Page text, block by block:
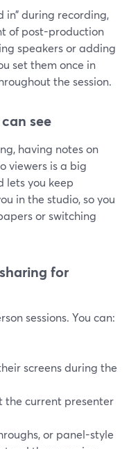
in” during recording,
of post-production
speakers or adding
set them once in
the session.
see
having notes on
viewers is a big
lets you keep
in the studio, so you
or switching
for
sessions. You can:
screens during the
the current presenter
or panel-style